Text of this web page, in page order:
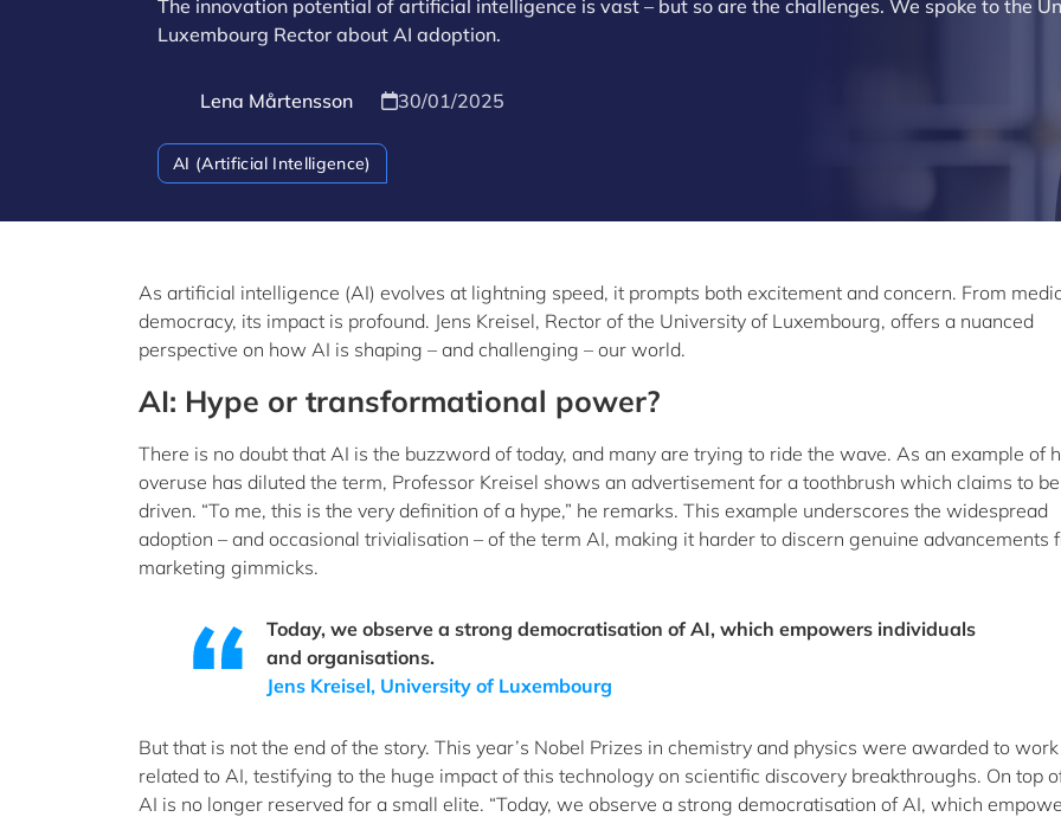
The innovation potential of artificial intelligence is vast – but so are the challenges. We spoke to the
Luxembourg Rector about AI adoption.
Lena Mårtensson 30/01/2025
AI (Artificial Intelligence)
As artificial intelligence (AI) evolves at lightning speed, it prompts both excitement and concern. From
democracy, its impact is profound. Jens Kreisel, Rector of the University of Luxembourg, offers a nuanced
perspective on how AI is shaping – and challenging – our world.
AI: Hype or transformational power?
There is no doubt that AI is the buzzword of today, and many are trying to ride the wave. As an example of
overuse has diluted the term, Professor Kreisel shows an advertisement for a toothbrush which claims to
driven. “To me, this is the very definition of a hype,” he remarks. This example underscores the widespread
adoption – and occasional trivialisation – of the term AI, making it harder to discern genuine advancements
marketing gimmicks.
Today, we observe a strong democratisation of AI, which empowers individuals
and organisations.
Jens Kreisel, University of Luxembourg
But that is not the end of the story. This year’s Nobel Prizes in chemistry and physics were awarded to work
related to AI, testifying to the huge impact of this technology on scientific discovery breakthroughs. On top
AI is no longer reserved for a small elite. “Today, we observe a strong democratisation of AI, which